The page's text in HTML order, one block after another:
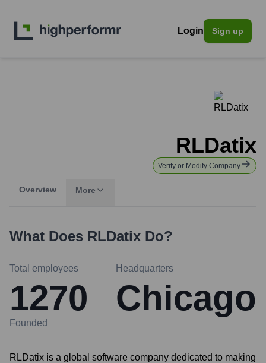
Login Sign up
RLDatix
Verify or Modify Company
Overview More
What Does RLDatix Do?
Total employees
1270
Headquarters
Chicago
Founded
RLDatix is a global software company dedicated to making